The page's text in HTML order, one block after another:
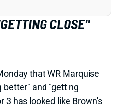
1 game against the
it could be season-
that Ferguson
approximately a 1-4
Tolbert Luke Schoonmaker